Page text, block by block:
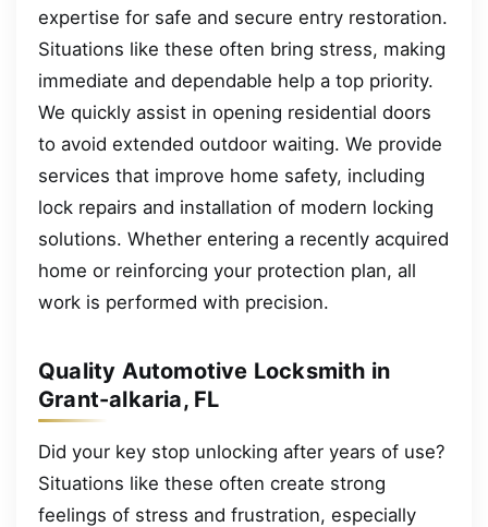
expertise for safe and secure entry restoration.
Situations like these often bring stress, making
immediate and dependable help a top priority.
We quickly assist in opening residential doors
to avoid extended outdoor waiting. We provide
services that improve home safety, including
lock repairs and installation of modern locking
solutions. Whether entering a recently acquired
home or reinforcing your protection plan, all
work is performed with precision.
Quality Automotive Locksmith in
Grant-alkaria, FL
Did your key stop unlocking after years of use?
Situations like these often create strong
feelings of stress and frustration, especially